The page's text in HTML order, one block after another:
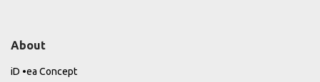
About
iD •ea Concept